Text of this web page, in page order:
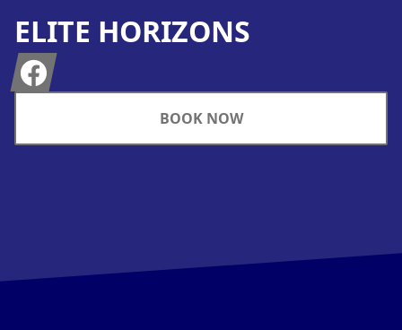
ELITE HORIZONS
Facebook
BOOK NOW